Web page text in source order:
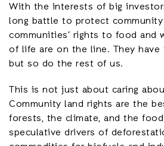
With the interests of big
long battle to protect community
communities’ rights to food and
of life are on the line. They
but so do the rest of us.
This is not just about caring
Community land rights are the
forests, the climate, and the
speculative drivers of